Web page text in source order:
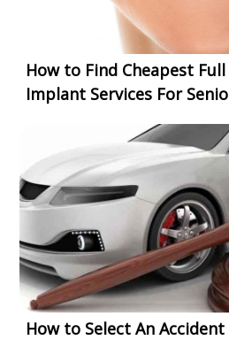
How to Find Cheapest
Implant Services For
How to Select An